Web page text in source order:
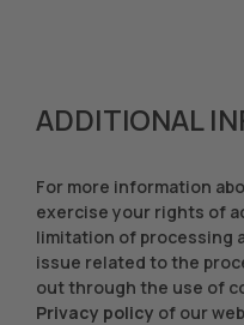
ADDITIONAL
For more information
exercise your rights of
limitation of processing
issue related to the
out through the use of
Privacy policy of our